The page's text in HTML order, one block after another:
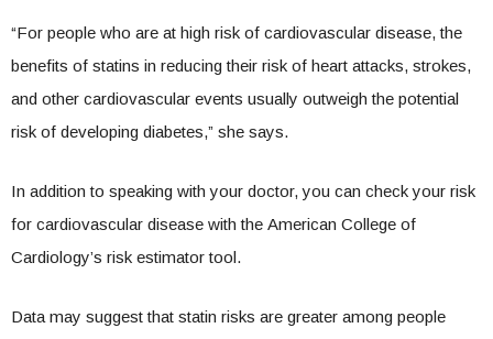
“For people who are at high risk of cardiovascular disease, the
benefits of statins in reducing their risk of heart attacks, strokes,
and other cardiovascular events usually outweigh the potential
risk of developing diabetes,” she says.
In addition to speaking with your doctor, you can check your risk
for cardiovascular disease with the American College of
Cardiology’s risk estimator tool.
Data may suggest that statin risks are greater among people